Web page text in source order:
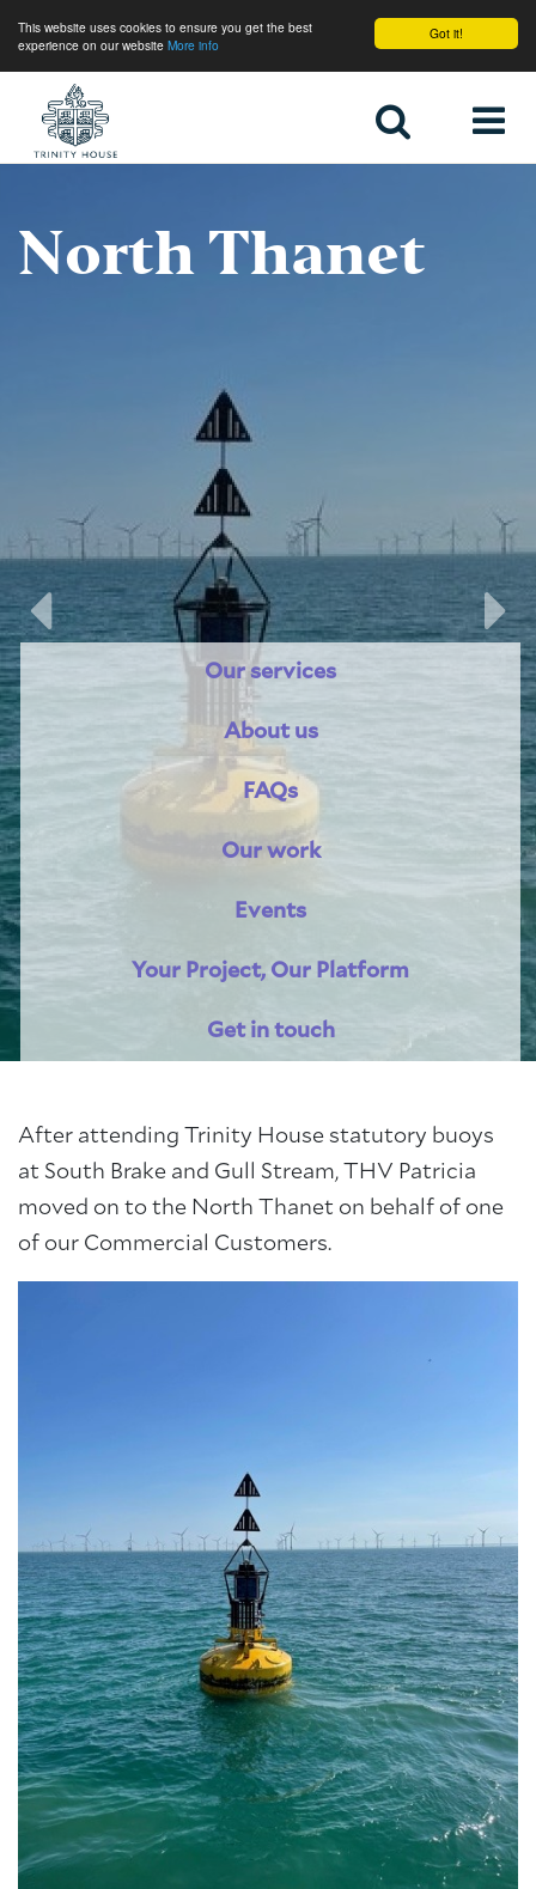
Got it!
This website uses cookies to ensure you get the best
experience on our website More info
North Thanet
Previous
Our services
About us
FAQs
Our work
Events
Your Project, Our Platform
Get in touch
After attending Trinity House statutory buoys
at South Brake and Gull Stream, THV Patricia
moved on to the North Thanet on behalf of one
of our Commercial Customers.